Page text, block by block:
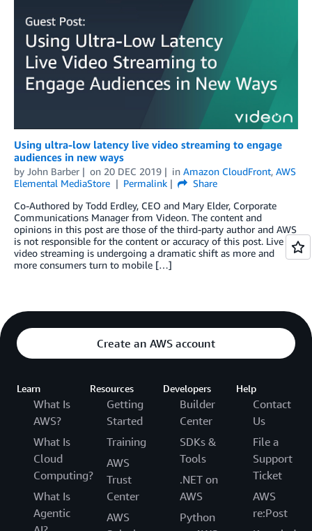
Using ultra-low latency live video streaming to engage
audiences in new ways
by John Barber on 20 DEC 2019 in Amazon CloudFront, AWS
Elemental MediaStore
Permalink
Share
Co-Authored by Todd Erdley, CEO and Mary Elder, Corporate
Communications Manager from Videon. The content and
opinions in this post are those of the third-party author and AWS
is not responsible for the content or accuracy of this post. Live
video streaming is undergoing a dramatic shift as more and
more consumers turn to mobile […]
Create an AWS account
Learn
What Is
AWS?
What Is
Cloud
Computing?
What Is
Agentic
Resources
Getting
Started
Training
AWS
Trust
Center
AWS
Developers
Builder
Center
SDKs &
Tools
.NET on
AWS
Python
Help
Contact
Us
File a
Support
Ticket
AWS
re:Post